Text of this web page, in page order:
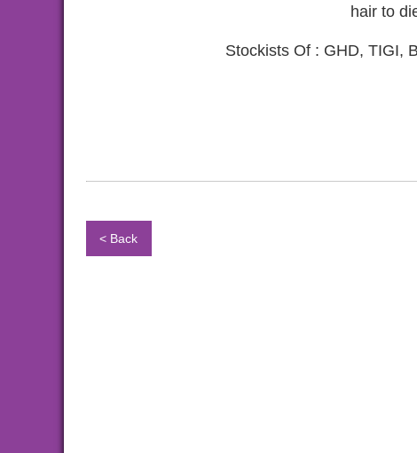
hair to
Stockists Of : GHD, TIGI,
< Back